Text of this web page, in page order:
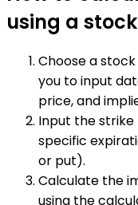
using a
Choose a
you to input
price, and
Input the
specific
or put).
Calculate the
using the